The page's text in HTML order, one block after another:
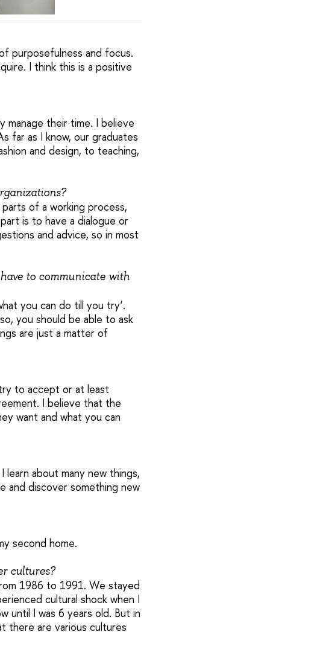
purposefulness and focus.
I think this is a positive
manage their time. I believe
far as I know, our graduates
and design, to teaching,
of a working process,
is to have a dialogue or
and advice, so in most
to communicate with
you can do till you try’.
you should be able to ask
are just a matter of
to accept or at least
I believe that the
want and what you can
about many new things,
and discover something new
second home.
cultures?
1986 to 1991. We stayed
cultural shock when I
until I was 6 years old. But in
there are various cultures